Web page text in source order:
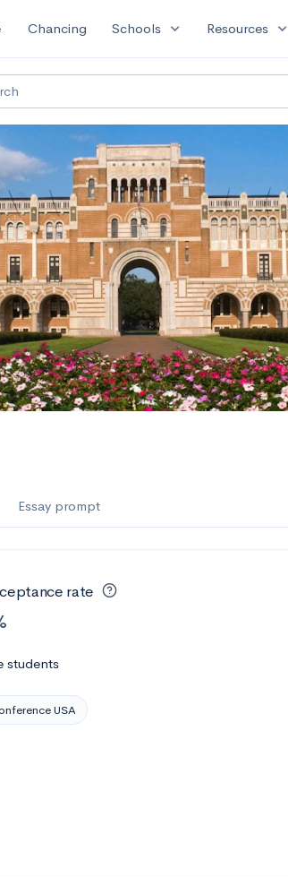
Chancing Schools expand_more Resources expand_more
Essay prompt
rate
students
USA